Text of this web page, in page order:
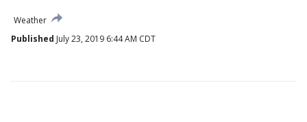
Weather
Published July 23, 2019 6:44 AM CDT